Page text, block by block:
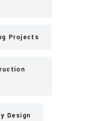
Projects
Design